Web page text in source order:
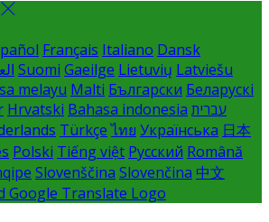
Français Italiano Dansk
Suomi Gaeilge Lietuvių Latviešu
melayu Malti Български Беларускі
Hrvatski Bahasa indonesia עברית
Türkçe ไทย Українська 日本
Polski Tiếng việt Русский Română
Slovenščina Slovenčina 中文